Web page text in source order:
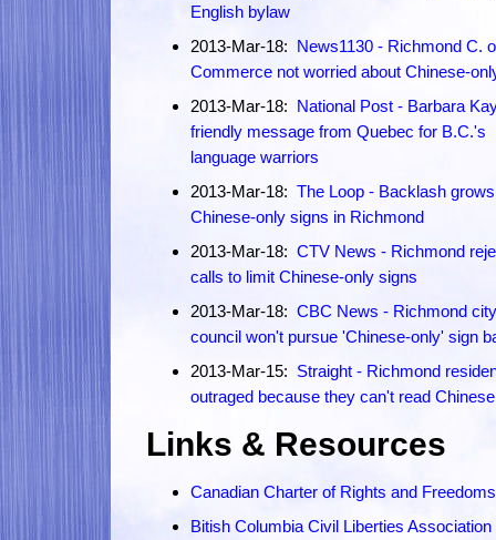
English bylaw
2013-Mar-18: News1130 - Richmond C.
Commerce not worried about Chinese-
2013-Mar-18: National Post - Barbara
friendly message from Quebec for B.C.'s
language warriors
2013-Mar-18: The Loop - Backlash
Chinese-only signs in Richmond
2013-Mar-18: CTV News - Richmond
calls to limit Chinese-only signs
2013-Mar-18: CBC News - Richmond city
council won't pursue 'Chinese-only' sign
2013-Mar-15: Straight - Richmond
outraged because they can't read
Links & Resources
Canadian Charter of Rights and Freedoms
Bitish Columbia Civil Liberties Association